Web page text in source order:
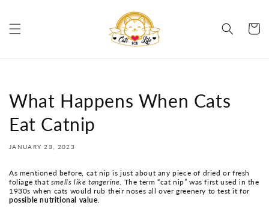
Cart
What Happens When Cats
Eat Catnip
JANUARY 23, 2023
As mentioned before, cat nip is just about any piece of dried or fresh
foliage that smells like tangerine. The term “cat nip” was first used in the
1930s when cats would rub their noses all over greenery to test it for
possible nutritional value.